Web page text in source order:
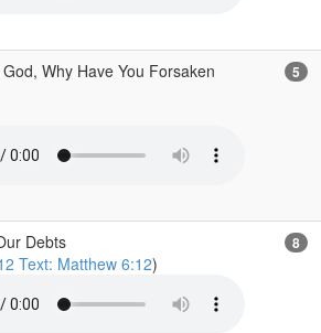
Why Have You Forsaken
5
Debts
Text: Matthew 6:12)
8